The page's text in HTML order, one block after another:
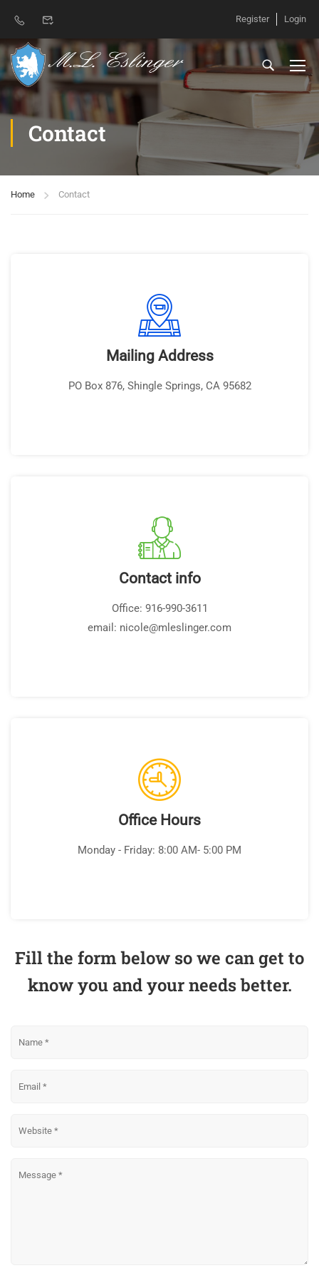
Register Login
Contact
Home Contact
Mailing Address
PO Box 876, Shingle Springs, CA 95682
Contact info
Office: 916-990-3611
email: nicole@mleslinger.com
Office Hours
Monday - Friday: 8:00 AM- 5:00 PM
Fill the form below so we can get to
know you and your needs better.